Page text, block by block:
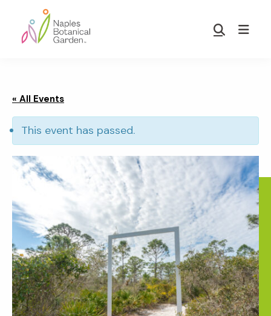
main
footer
Garden
Show
« All Events
This event has passed.